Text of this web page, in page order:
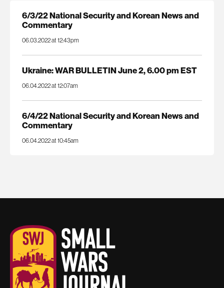
6/3/22 National Security and Korean News and
Commentary
06.03.2022 at 12:43pm
Ukraine: WAR BULLETIN June 2, 6.00 pm EST
06.04.2022 at 12:07am
6/4/22 National Security and Korean News and
Commentary
06.04.2022 at 10:45am